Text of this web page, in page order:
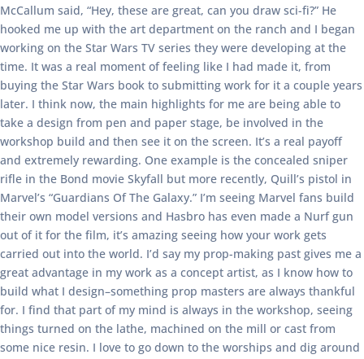
McCallum said, “Hey, these are great, can you draw sci-fi?” He
hooked me up with the art department on the ranch and I began
working on the Star Wars TV series they were developing at the
time. It was a real moment of feeling like I had made it, from
buying the Star Wars book to submitting work for it a couple years
later. I think now, the main highlights for me are being able to
take a design from pen and paper stage, be involved in the
workshop build and then see it on the screen. It’s a real payoff
and extremely rewarding. One example is the concealed sniper
rifle in the Bond movie Skyfall but more recently, Quill’s pistol in
Marvel’s “Guardians Of The Galaxy.” I’m seeing Marvel fans build
their own model versions and Hasbro has even made a Nurf gun
out of it for the film, it’s amazing seeing how your work gets
carried out into the world. I’d say my prop-making past gives me a
great advantage in my work as a concept artist, as I know how to
build what I design–something prop masters are always thankful
for. I find that part of my mind is always in the workshop, seeing
things turned on the lathe, machined on the mill or cast from
some nice resin. I love to go down to the worships and dig around